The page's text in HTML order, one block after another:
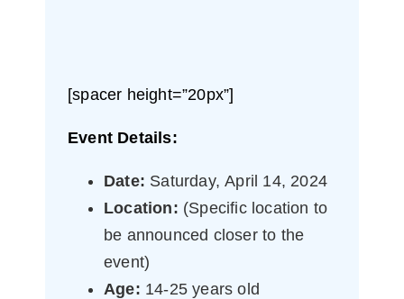
[spacer height=”20px”]
Event Details:
Date: Saturday, April 14, 2024
Location: (Specific location to
be announced closer to the
event)
Age: 14-25 years old